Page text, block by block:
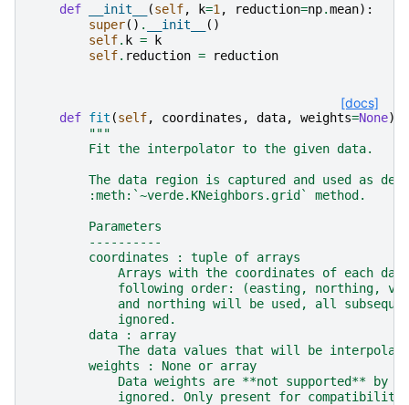
def __init__ (self, k=1 , reduction=np.mean):
super() . __init__
()
self. k =
k
self. reduction = reduction
[docs]
def fit (self, coordinates , data, weights=None):
"""
        Fit the interpolator to the given data.
The data region is captured and used as
        :meth:`~verde.KNeighbors.grid` method.
        Parameters
        ----------
        coordinates : tuple of arrays
Arrays with the coordinates of each
following order: (easting, northing,
and northing will be used, all
            ignored.
        data : array
The data values that will be
        weights : None or array
Data weights are **not supported** by
ignored. Only present for compatibility